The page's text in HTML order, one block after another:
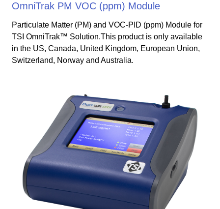
OmniTrak PM VOC (ppm) Module
Particulate Matter (PM) and VOC-PID (ppm) Module for
TSI OmniTrak™ Solution.This product is only available
in the US, Canada, United Kingdom, European Union,
Switzerland, Norway and Australia.